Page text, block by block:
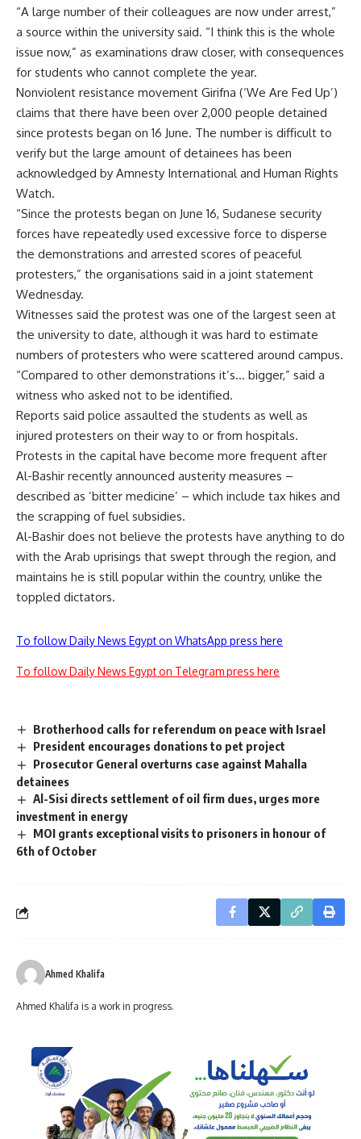
“A large number of their colleagues are now under arrest,”
a source within the university said. “I think this is the whole
issue now,” as examinations draw closer, with consequences
for students who cannot complete the year.
Nonviolent resistance movement Girifna (‘We Are Fed Up’)
claims that there have been over 2,000 people detained
since protests began on 16 June. The number is difficult to
verify but the large amount of detainees has been
acknowledged by Amnesty International and Human Rights
Watch.
“Since the protests began on June 16, Sudanese security
forces have repeatedly used excessive force to disperse
the demonstrations and arrested scores of peaceful
protesters,” the organisations said in a joint statement
Wednesday.
Witnesses said the protest was one of the largest seen at
the university to date, although it was hard to estimate
numbers of protesters who were scattered around campus.
“Compared to other demonstrations it’s… bigger,” said a
witness who asked not to be identified.
Reports said police assaulted the students as well as
injured protesters on their way to or from hospitals.
Protests in the capital have become more frequent after
Al-Bashir recently announced austerity measures –
described as ‘bitter medicine’ – which include tax hikes and
the scrapping of fuel subsidies.
Al-Bashir does not believe the protests have anything to do
with the Arab uprisings that swept through the region, and
maintains he is still popular within the country, unlike the
toppled dictators.
To follow Daily News Egypt on WhatsApp press here
To follow Daily News Egypt on Telegram press here
Brotherhood calls for referendum on peace with Israel
President encourages donations to pet project
Prosecutor General overturns case against Mahalla
detainees
Al-Sisi directs settlement of oil firm dues, urges more
investment in energy
MOI grants exceptional visits to prisoners in honour of
6th of October
Ahmed Khalifa
Ahmed Khalifa is a work in progress.